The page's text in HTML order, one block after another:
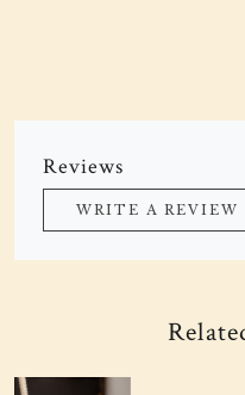
Reviews
WRITE A REVIEW